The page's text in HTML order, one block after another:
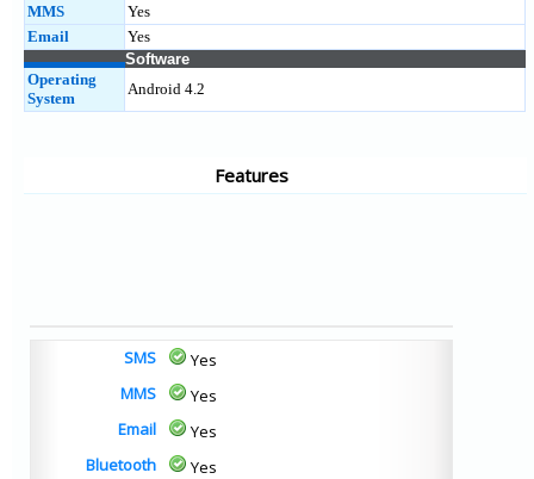
MMS
Yes
Email
Yes
Software
Operating
System
Android 4.2
Features
SMS
Yes
MMS
Yes
Email
Yes
Bluetooth
Yes